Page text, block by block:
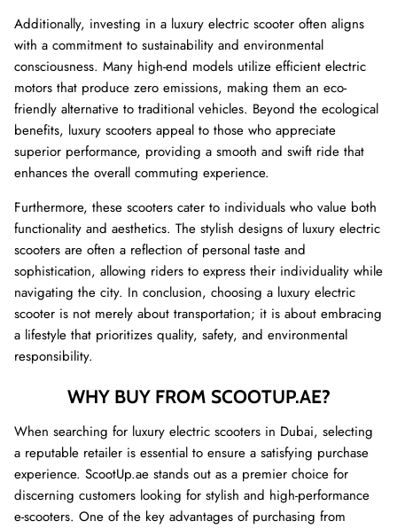
Additionally, investing in a luxury electric scooter often aligns
with a commitment to sustainability and environmental
consciousness. Many high-end models utilize efficient electric
motors that produce zero emissions, making them an eco-
friendly alternative to traditional vehicles. Beyond the ecological
benefits, luxury scooters appeal to those who appreciate
superior performance, providing a smooth and swift ride that
enhances the overall commuting experience.
Furthermore, these scooters cater to individuals who value both
functionality and aesthetics. The stylish designs of luxury electric
scooters are often a reflection of personal taste and
sophistication, allowing riders to express their individuality while
navigating the city. In conclusion, choosing a luxury electric
scooter is not merely about transportation; it is about embracing
a lifestyle that prioritizes quality, safety, and environmental
responsibility.
WHY BUY FROM SCOOTUP.AE?
When searching for luxury electric scooters in Dubai, selecting
a reputable retailer is essential to ensure a satisfying purchase
experience. ScootUp.ae stands out as a premier choice for
discerning customers looking for stylish and high-performance
e-scooters. One of the key advantages of purchasing from